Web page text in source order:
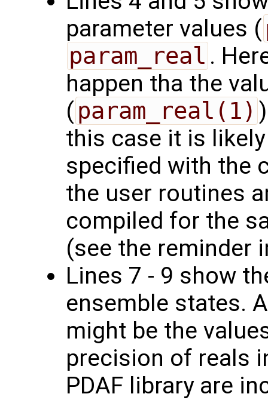
parameter values (
param_real .
happen tha the
( param_real(1)
this case it is
specified with the
the user routines
compiled for the
(see the reminder
Lines 7 - 9 show
ensemble states.
might be the
precision of reals
PDAF library are